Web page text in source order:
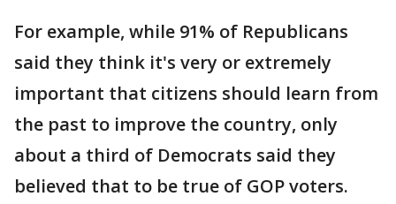
For example, while 91% of Republicans
said they think it's very or extremely
important that citizens should learn from
the past to improve the country, only
about a third of Democrats said they
believed that to be true of GOP voters.